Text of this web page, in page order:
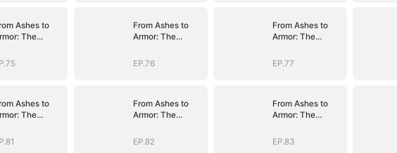
Ashes to
The
From Ashes to
Armor: The
EP.76
From Ashes to
Armor: The
EP.77
Ashes to
The
From Ashes to
Armor: The
EP.82
From Ashes to
Armor: The
EP.83